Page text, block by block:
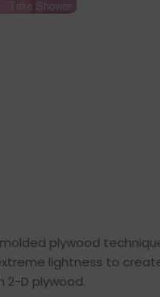
plywood
lightness to
2-D plywood.